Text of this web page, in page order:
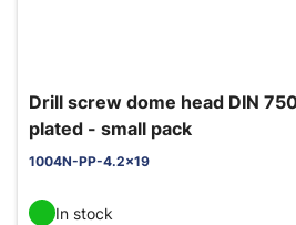
Drill screw dome head DIN
plated - small pack
1004N-PP-4.2x19
In stock